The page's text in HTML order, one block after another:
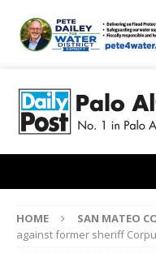
HOME SAN MATEO
against former sheriff